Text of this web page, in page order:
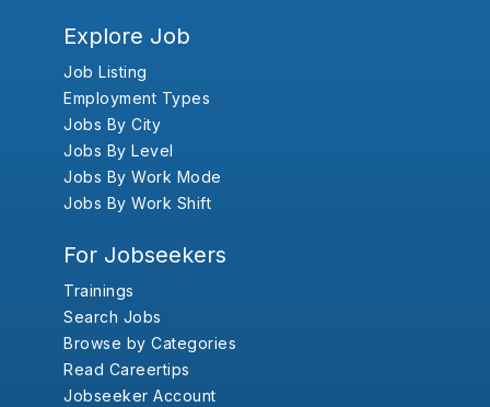
Explore Job
Job Listing
Employment Types
Jobs By City
Jobs By Level
Jobs By Work Mode
Jobs By Work Shift
For Jobseekers
Trainings
Search Jobs
Browse by Categories
Read Careertips
Jobseeker Account